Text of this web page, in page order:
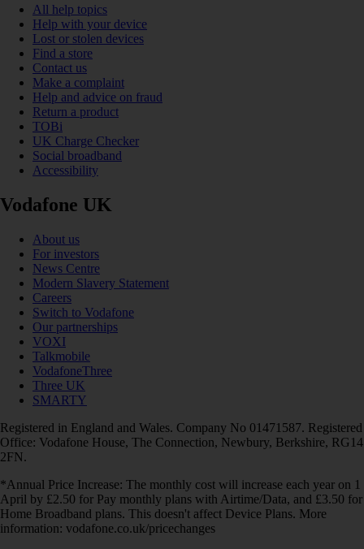
All help topics
Help with your device
Lost or stolen devices
Find a store
Contact us
Make a complaint
Help and advice on fraud
Return a product
TOBi
UK Charge Checker
Social broadband
Accessibility
Vodafone UK
About us
For investors
News Centre
Modern Slavery Statement
Careers
Switch to Vodafone
Our partnerships
VOXI
Talkmobile
VodafoneThree
Three UK
SMARTY
Registered in England and Wales. Company No 01471587. Registered
Office: Vodafone House, The Connection, Newbury, Berkshire, RG14
2FN.
*Annual Price Increase: The monthly cost will increase each year on 1
April by £2.50 for Pay monthly plans with Airtime/Data, and £3.50 for
Home Broadband plans. This doesn't affect Device Plans. More
information: vodafone.co.uk/pricechanges